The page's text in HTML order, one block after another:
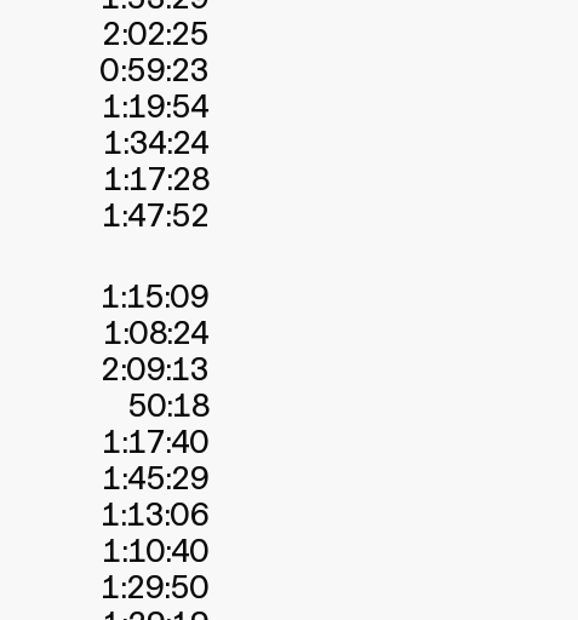
2:02:25
0:59:23
1:19:54
1:34:24
1:17:28
1:47:52
1:15:09
1:08:24
2:09:13
50:18
1:17:40
1:45:29
1:13:06
1:10:40
1:29:50